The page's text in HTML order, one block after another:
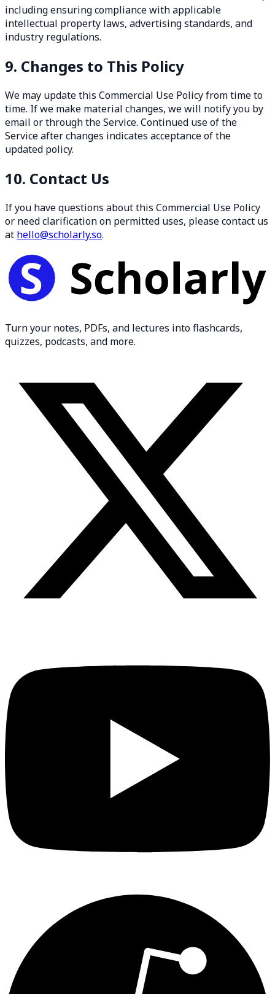
including ensuring compliance with applicable
intellectual property laws, advertising standards, and
industry regulations.
9. Changes to This Policy
We may update this Commercial Use Policy from time to
time. If we make material changes, we will notify you by
email or through the Service. Continued use of the
Service after changes indicates acceptance of the
updated policy.
10. Contact Us
If you have questions about this Commercial Use Policy
or need clarification on permitted uses, please contact us
at hello@scholarly.so.
Turn your notes, PDFs, and lectures into flashcards,
quizzes, podcasts, and more.